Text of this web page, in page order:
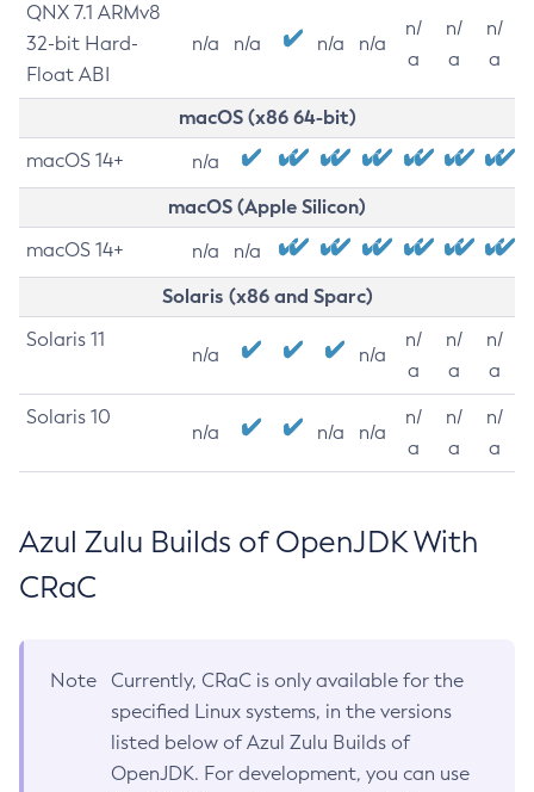
QNX 7.1 ARMv8
32-bit Hard-
Float ABI
n/a n/a n/a n/a
n/
a
n/
a
n/
a
macOS (x86 64-bit)
macOS 14+ n/a
macOS (Apple Silicon)
macOS 14+ n/a n/a
Solaris (x86 and Sparc)
Solaris 11
n/a n/a
n/
a
n/
a
n/
a
Solaris 10
n/a n/a n/a
n/
a
n/
a
n/
a
Azul Zulu Builds of OpenJDK With
CRaC
Note
Currently, CRaC is only available for the
specified Linux systems, in the versions
listed below of Azul Zulu Builds of
OpenJDK. For development, you can use